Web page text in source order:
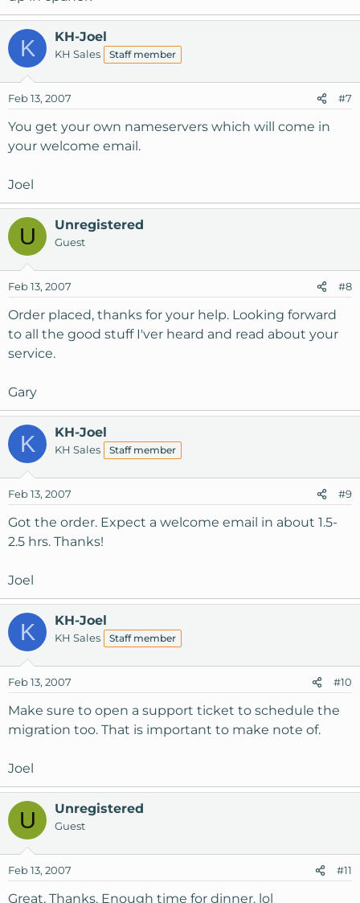
K KH-Joel
KH Sales Staff member
Feb 13, 2007 #7
You get your own nameservers which will come in
your welcome email.
Joel
U Unregistered
Guest
Feb 13, 2007 #8
Order placed, thanks for your help. Looking forward
to all the good stuff I'ver heard and read about your
service.
Gary
K KH-Joel
KH Sales Staff member
Feb 13, 2007 #9
Got the order. Expect a welcome email in about 1.5-
2.5 hrs. Thanks!
Joel
K KH-Joel
KH Sales Staff member
Feb 13, 2007 #10
Make sure to open a support ticket to schedule the
migration too. That is important to make note of.
Joel
U Unregistered
Guest
Feb 13, 2007 #11
Great, Thanks. Enough time for dinner. lol